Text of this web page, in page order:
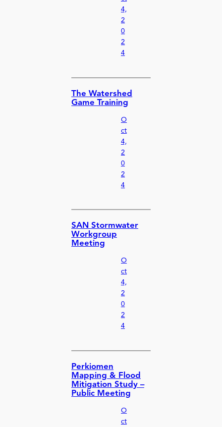
4,
2
0
2
4
The Watershed
Game Training
O
ct
4,
2
0
2
4
SAN Stormwater
Workgroup
Meeting
O
ct
4,
2
0
2
4
Perkiomen
Mapping & Flood
Mitigation Study –
Public Meeting
O
ct